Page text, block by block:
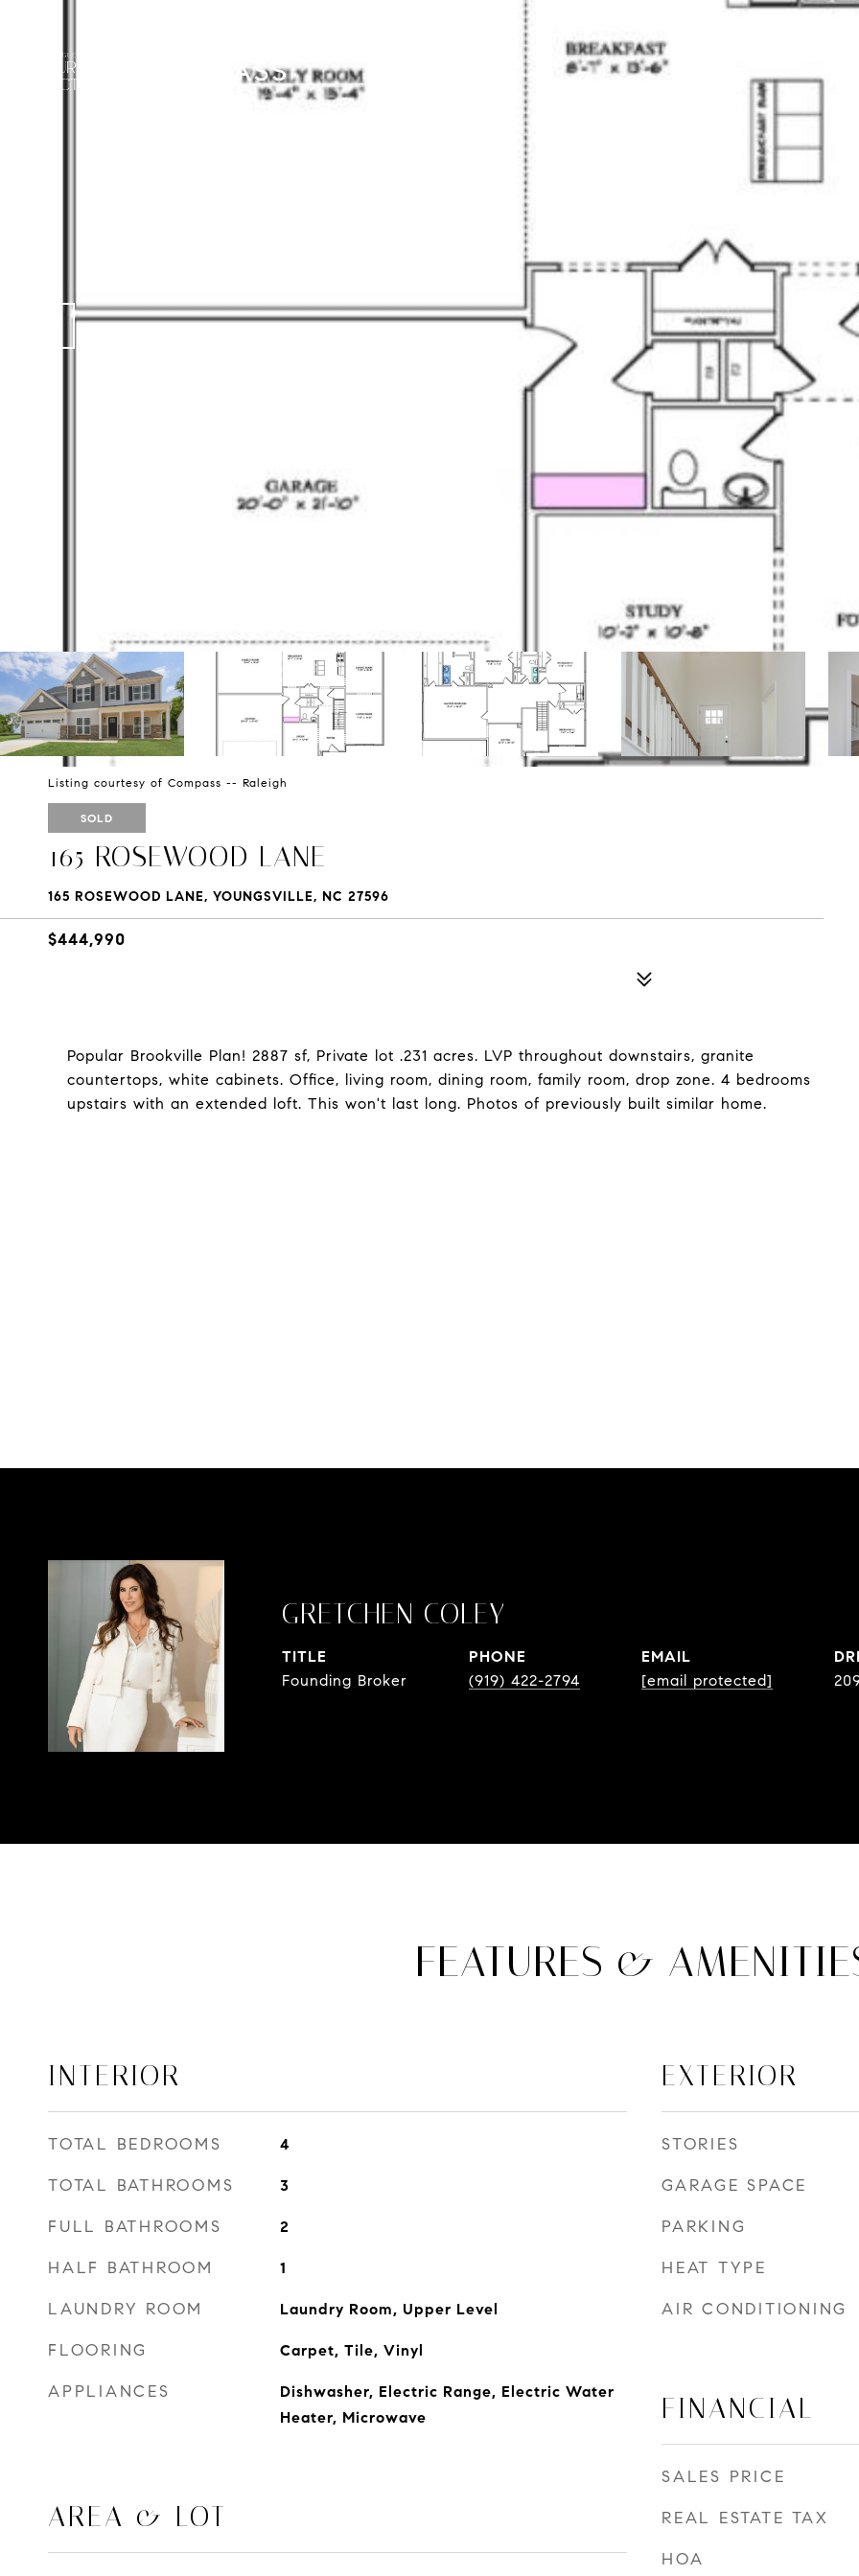
Listing courtesy of Compass -- Raleigh
SOLD
165 ROSEWOOD LANE
165 ROSEWOOD LANE, YOUNGSVILLE, NC 27596
$444,990
Popular Brookville Plan! 2887 sf, Private lot .231 acres. LVP throughout downstairs, granite
countertops, white cabinets. Office, living room, dining room, family room, drop zone. 4 bedrooms
upstairs with an extended loft. This won't last long. Photos of previously built similar home.
GRETCHEN COLEY
TITLE
Founding Broker
PHONE
(919) 422-2794
EMAIL
[email protected]
FEATURES &
INTERIOR
TOTAL BEDROOMS 4
TOTAL BATHROOMS 3
FULL BATHROOMS 2
HALF BATHROOM 1
LAUNDRY ROOM Laundry Room, Upper Level
FLOORING Carpet, Tile, Vinyl
APPLIANCES
Dishwasher, Electric Range, Electric Water
Heater, Microwave
AREA & LOT
EXTERIOR
STORIES
GARAGE SPACE
PARKING
HEAT TYPE
AIR CONDITIONING
FINANCIAL
SALES PRICE
REAL ESTATE TAX
HOA